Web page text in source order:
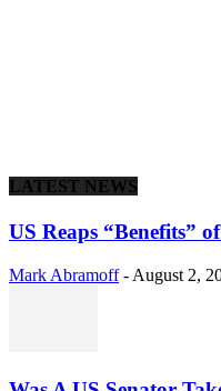
LATEST NEWS
US Reaps “Benefits”
Mark Abramoff - August 2,